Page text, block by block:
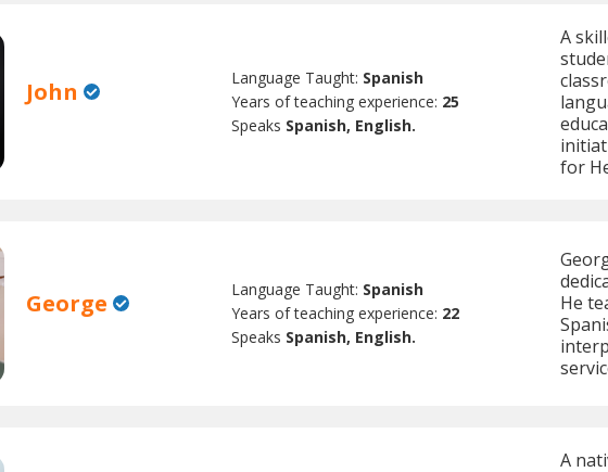
John Language Taught: Spanish
Years of teaching experience: 25
Speaks Spanish, English.
A
for
George Language Taught: Spanish
Years of teaching experience: 22
Speaks Spanish, English.
He
A